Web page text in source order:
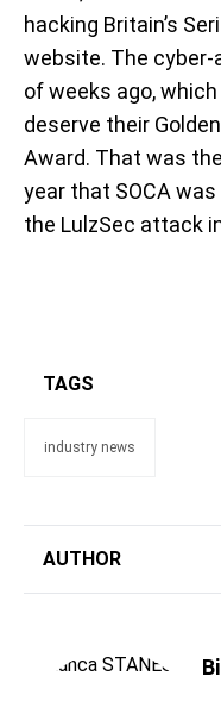
hacking Britain’s
website. The
of weeks ago,
deserve their
Award. That was
year that SOCA
the LulzSec attack
TAGS
industry news
AUTHOR